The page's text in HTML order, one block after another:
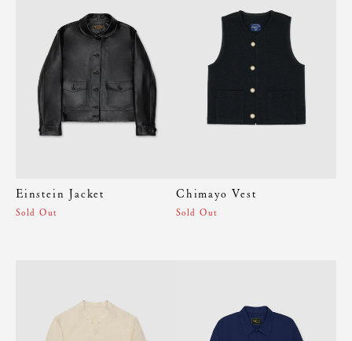
Einstein Jacket
Sold Out
Chimayo Vest
Sold Out